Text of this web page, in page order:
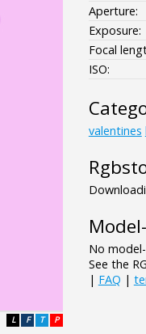
P
T
F
L
Aperture:
Exposure:
Focal
ISO:
valentines
No
See the
| FAQ |